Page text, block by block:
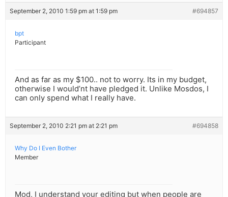
September 2, 2010 1:59 pm at 1:59 pm #694857
bpt
Participant
And as far as my $100.. not to worry. Its in my budget,
otherwise I would’nt have pledged it. Unlike Mosdos, I
can only spend what I really have.
September 2, 2010 2:21 pm at 2:21 pm #694858
Why Do I Even Bother
Member
Mod, I understand your editing but when people are